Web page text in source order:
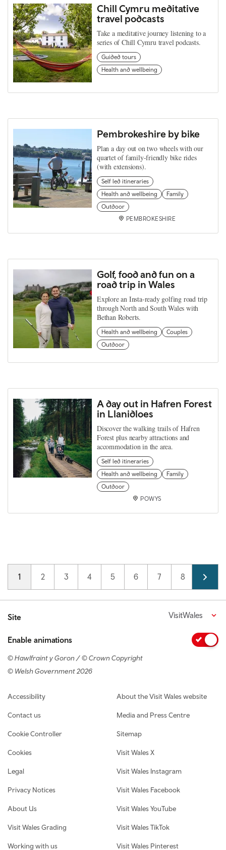
Chill Cymru meditative
travel podcasts
Take a meditative journey listening to a
series of Chill Cymru travel podcasts.
Guided tours
Health and wellbeing
Pembrokeshire by bike
Plan a day out on two wheels with our
quartet of family-friendly bike rides
(with extensions).
Self led itineraries
Health and wellbeing
Family
Outdoor
PEMBROKESHIRE
Golf, food and fun on a
road trip in Wales
Explore an Insta-ready golfing road trip
through North and South Wales with
Bethan Roberts.
Health and wellbeing
Couples
Outdoor
A day out in Hafren Forest
in Llanidloes
Discover the walking trails of Hafren
Forest plus nearby attractions and
accommodation in the area.
Self led itineraries
Health and wellbeing
Family
Outdoor
POWYS
Pagination
Current page
1 Page
2 Page
3 Page
4 Page
5 Page
6 Page
7 Page
8 Page
9
Site VisitWales
Enable animations
© Hawlfraint y Goron / © Crown Copyright
© Welsh Government 2026
Footer navigation
Accessibility
Contact us
Cookie Controller
Cookies
Legal
Privacy Notices
About Us
Visit Wales Grading
Working with us
About the Visit Wales website
Media and Press Centre
Sitemap
Visit Wales X
Visit Wales Instagram
Visit Wales Facebook
Visit Wales YouTube
Visit Wales TikTok
Visit Wales Pinterest